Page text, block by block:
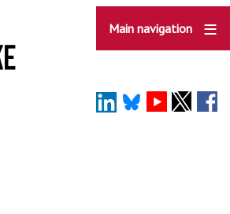
Main navigation